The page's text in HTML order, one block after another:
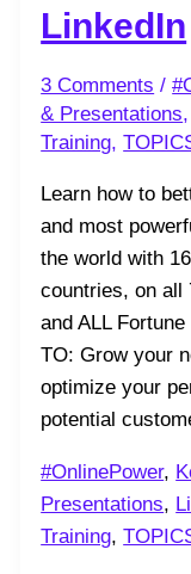
LinkedIn
3 Comments /
& Presentations,
Training,
Learn how to
and most
the world with
countries, on all
and ALL
TO: Grow your
optimize your
potential
#OnlinePower,
Presentations,
Training,